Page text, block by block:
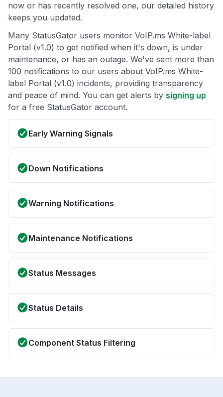
now or has recently resolved one, our detailed history
keeps you updated.
Many StatusGator users monitor VoIP.ms White-label
Portal (v1.0) to get notified when it's down, is under
maintenance, or has an outage. We've sent more than
100 notifications to our users about VoIP.ms White-
label Portal (v1.0) incidents, providing transparency
and peace of mind. You can get alerts by signing up
for a free StatusGator account.
Early Warning Signals
Down Notifications
Warning Notifications
Maintenance Notifications
Status Messages
Status Details
Component Status Filtering